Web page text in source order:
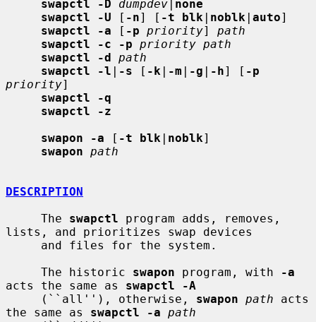
swapctl -D
dumpdev | none
swapctl -U [ -n] [ -t blk | noblk | auto]
swapctl -a [ -p priority] path
swapctl -c -p priority path
swapctl -d path
swapctl -l | -s [ -k | -m | -g | -h] [ -p
priority]
swapctl -q
swapctl -z
swapon -a [ -t blk | noblk]
swapon path
DESCRIPTION
     The
swapctl program adds, removes,
lists, and prioritizes swap devices
     The historic
swapon program, with
-a
acts the same as swapctl -A
     (``all''), otherwise,
swapon path acts
the same as swapctl -a path